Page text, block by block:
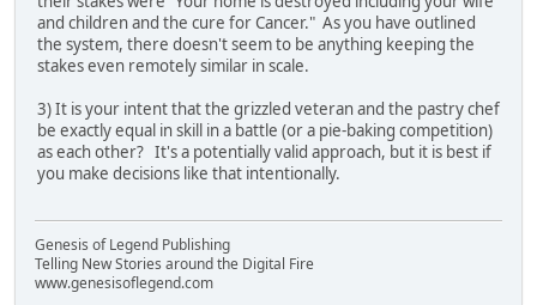
and children and the cure for Cancer." As you have outlined
the system, there doesn't seem to be anything keeping the
stakes even remotely similar in scale.
3) It is your intent that the grizzled veteran and the pastry chef
be exactly equal in skill in a battle (or a pie-baking competition)
as each other? It's a potentially valid approach, but it is best if
you make decisions like that intentionally.
Genesis of Legend Publishing
Telling New Stories around the Digital Fire
www.genesisoflegend.com